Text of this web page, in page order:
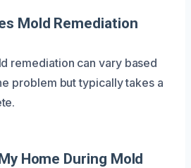
Mold Remediation
remediation can vary based
problem but typically takes a
Home During Mold